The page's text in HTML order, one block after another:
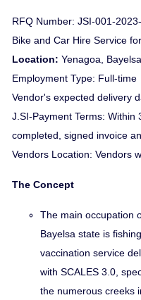
RFQ Number: JSI-001-
Bike and Car Hire Service
Location: Yenagoa, Bayelsa
Employment Type: Full-time
Vendor's expected delivery
J.SI-Payment Terms:
completed, signed invoice
Vendors Location: Vendors
The Concept
The main occupation
Bayelsa state is
vaccination service
with SCALES 3.0,
the numerous creeks